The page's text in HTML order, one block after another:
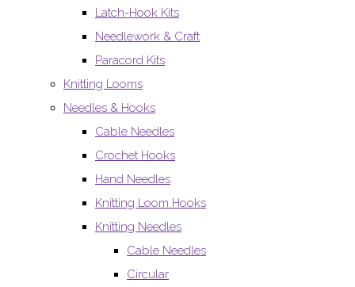
Latch-Hook Kits
Needlework & Craft
Paracord Kits
Knitting Looms
Needles & Hooks
Cable Needles
Crochet Hooks
Hand Needles
Knitting Loom Hooks
Knitting Needles
Cable Needles
Circular